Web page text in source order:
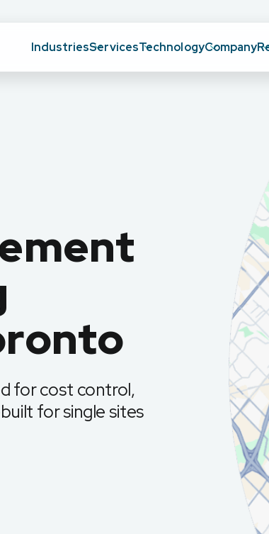
IndustriesServicesTechnologyCompany
for cost control,
for single sites